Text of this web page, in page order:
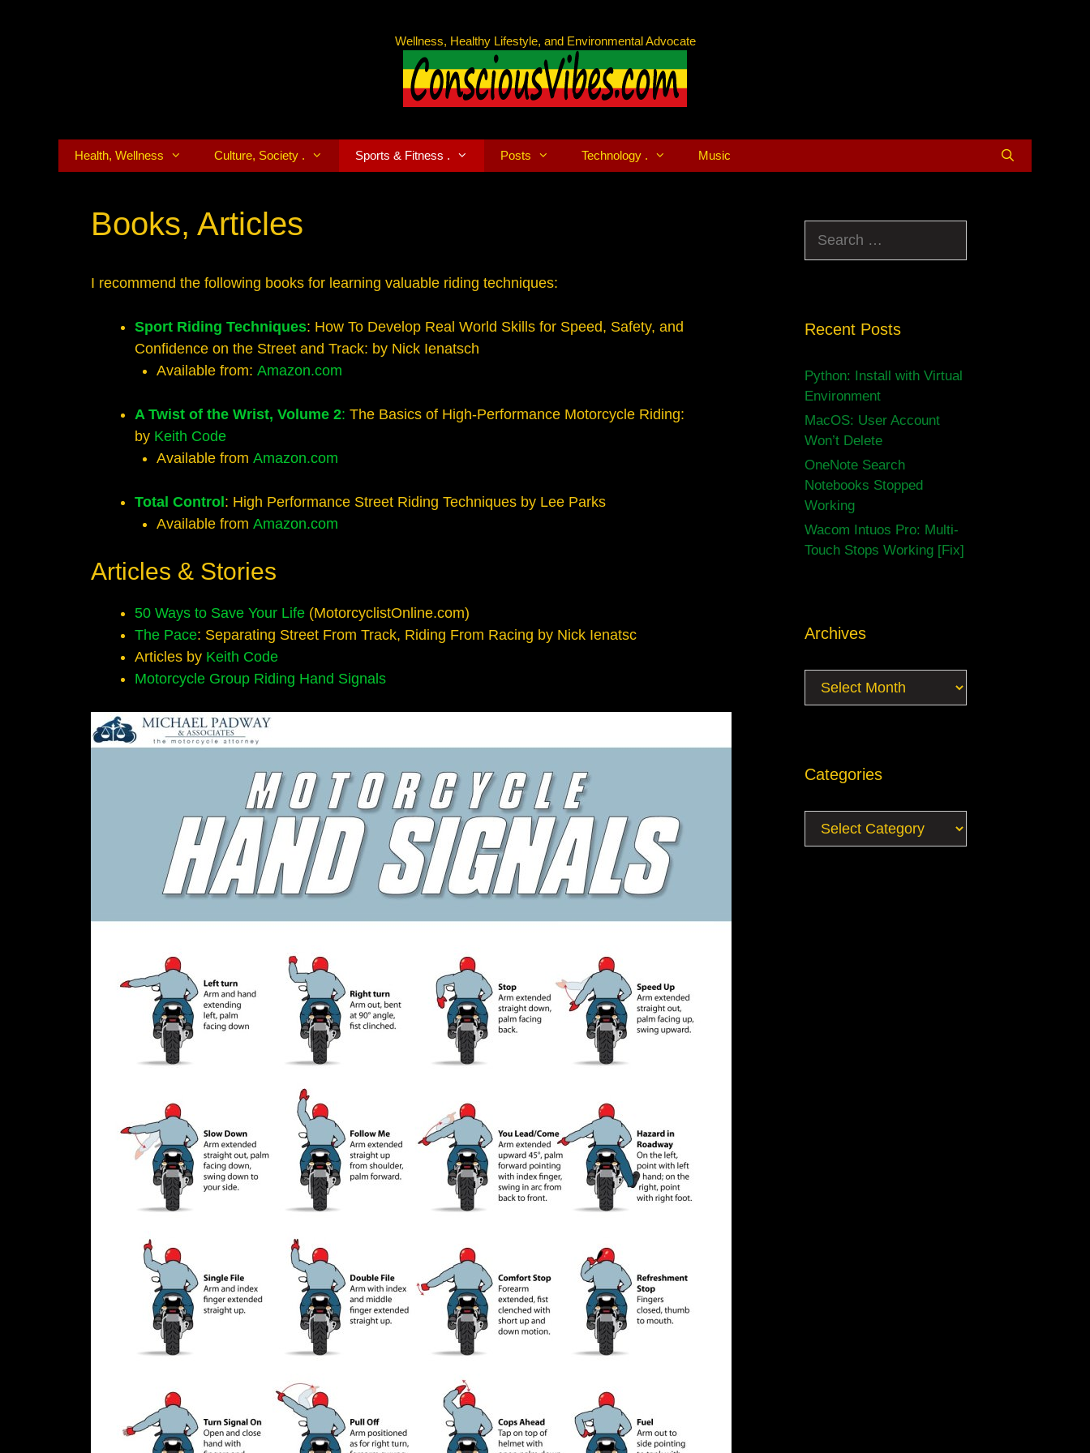
Wellness, Healthy Lifestyle, and Environmental Advocate
Health, Wellness Culture, Society . Sports & Fitness . Posts Technology . Music
Books, Articles
I recommend the following books for learning valuable riding techniques:
Sport Riding Techniques: How To Develop Real World Skills for Speed, Safety, and
Confidence on the Street and Track: by Nick Ienatsch
Available from: Amazon.com
A Twist of the Wrist, Volume 2: The Basics of High-Performance Motorcycle Riding:
by Keith Code
Available from Amazon.com
Total Control : High Performance Street Riding Techniques by Lee Parks
Available from Amazon.com
Articles & Stories
50 Ways to Save Your Life (MotorcyclistOnline.com)
The Pace: Separating Street From Track, Riding From Racing by Nick Ienatsc
Articles by Keith Code
Motorcycle Group Riding Hand Signals
for:
Recent Posts
Python: Install with Virtual
Environment
MacOS: User Account
Won’t Delete
OneNote Search
Notebooks Stopped
Working
Wacom Intuos Pro: Multi-
Touch Stops Working [Fix]
Archives
Archives
Categories
Categories